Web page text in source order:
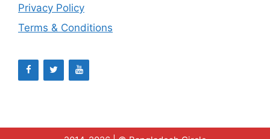
Privacy Policy
Terms & Conditions